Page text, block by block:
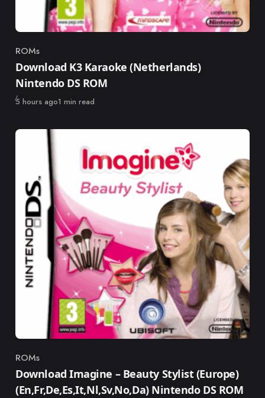
Category
ROMs
Download K3 Karaoke (Netherlands)
Nintendo DS ROM
Published
5 hours ago1 min read
Category
ROMs
Download Imagine – Beauty Stylist (Europe)
(En,Fr,De,Es,It,Nl,Sv,No,Da) Nintendo DS ROM